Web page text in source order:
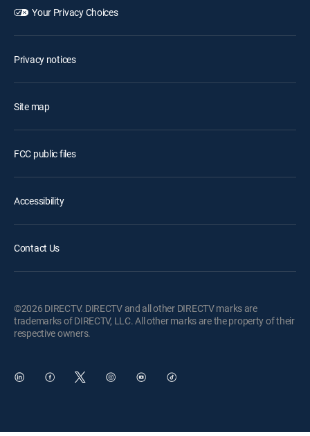
Your Privacy Choices
Privacy notices
Site map
FCC public files
Accessibility
Contact Us
©2026 DIRECTV. DIRECTV and all other DIRECTV marks are
trademarks of DIRECTV, LLC. All other marks are the property of their
respective owners.